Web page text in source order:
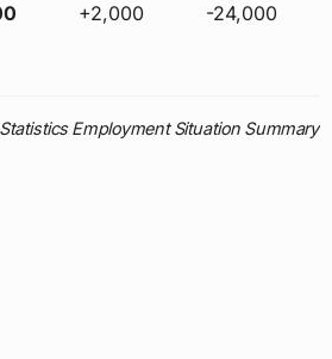
+2,000 -24,000
Employment Situation Summary